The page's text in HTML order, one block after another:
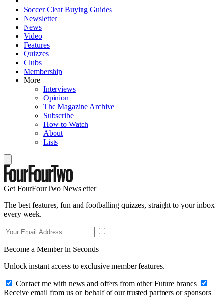
Soccer Cleat Buying Guides
Newsletter
News
Video
Features
Quizzes
Clubs
Membership
More
Interviews
Opinion
The Magazine Archive
Subscribe
How to Watch
About
Lists
Get FourFourTwo Newsletter
The best features, fun and footballing quizzes, straight to your inbox
every week.
Become a Member in Seconds
Unlock instant access to exclusive member features.
Contact me with news and offers from other Future brands
Receive email from us on behalf of our trusted partners or sponsors